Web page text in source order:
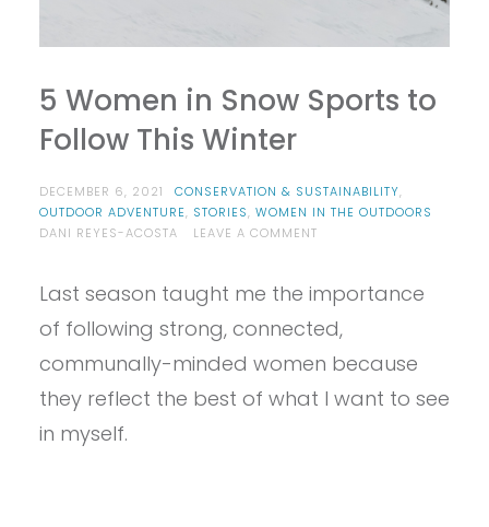
5 Women in Snow Sports to
Follow This Winter
DECEMBER 6, 2021 CONSERVATION & SUSTAINABILITY,
OUTDOOR ADVENTURE, STORIES, WOMEN IN THE OUTDOORS
DANI REYES-ACOSTA
LEAVE A COMMENTON
IN
SPORTS
TO
FOLLOW
THIS
Last season taught me the importance
of following strong, connected,
communally-minded women because
they reflect the best of what I want to see
in myself.